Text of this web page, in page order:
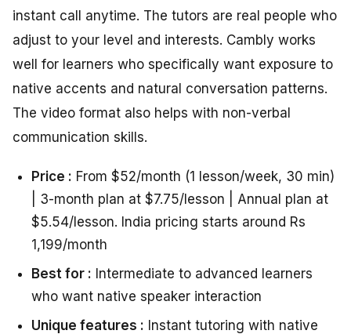
instant call anytime. The tutors are real people who
adjust to your level and interests. Cambly works
well for learners who specifically want exposure to
native accents and natural conversation patterns.
The video format also helps with non-verbal
communication skills.
Price : From $52/month (1 lesson/week, 30 min)
| 3-month plan at $7.75/lesson | Annual plan at
$5.54/lesson. India pricing starts around Rs
1,199/month
Best for : Intermediate to advanced learners
who want native speaker interaction
Unique features : Instant tutoring with native